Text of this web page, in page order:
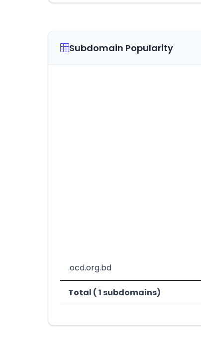
Subdomain Popularity
.ocd.org.bd
Total ( 1 subdomains)